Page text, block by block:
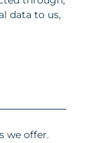
data to us,
we offer.